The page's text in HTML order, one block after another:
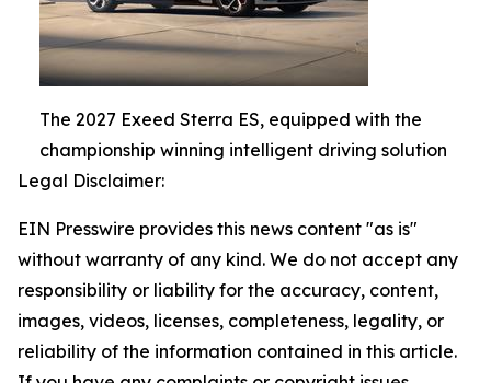
The 2027 Exeed Sterra ES, equipped with the
championship winning intelligent driving solution
Legal Disclaimer:
EIN Presswire provides this news content "as is"
without warranty of any kind. We do not accept any
responsibility or liability for the accuracy, content,
images, videos, licenses, completeness, legality, or
reliability of the information contained in this article.